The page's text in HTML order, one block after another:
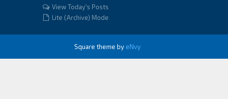
View Today's Posts
Lite (Archive) Mode
Square theme by eNvy